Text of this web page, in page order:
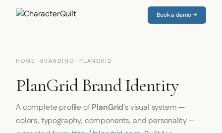
Book a demo →
HOME · BRANDING · PLANGRID
PlanGrid Brand Identity
A complete profile ofPlanGrid's visual system —
colors, typography, components, and personality —